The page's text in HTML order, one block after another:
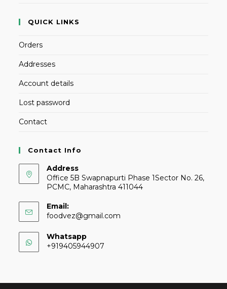
QUICK LINKS
Orders
Addresses
Account details
Lost password
Contact
Contact Info
Address
Office 5B Swapnapurti Phase 1Sector No. 26,
PCMC, Maharashtra 411044
Email:
foodvez@gmail.com
Whatsapp
+919405944907